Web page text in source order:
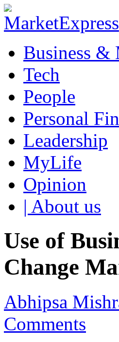
Business &
Tech
People
Personal
Leadership
MyLife
Opinion
| About us
Use of
Change
Abhipsa
Comments